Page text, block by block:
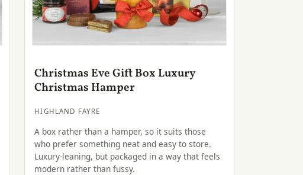
Christmas Eve Gift Box Luxury
Christmas Hamper
HIGHLAND FAYRE
A box rather than a hamper, so it suits those
who prefer something neat and easy to store.
Luxury-leaning, but packaged in a way that feels
modern rather than fussy.